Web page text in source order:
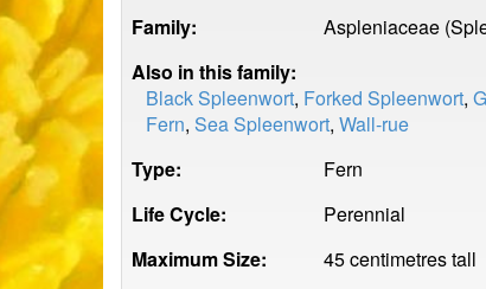
Family:
Aspleniaceae
Also in this family:
Black Spleenwort, Forked Spleenwort,
Fern, Sea Spleenwort, Wall-rue
Type:
Fern
Life Cycle:
Perennial
Maximum Size:
45 centimetres tall